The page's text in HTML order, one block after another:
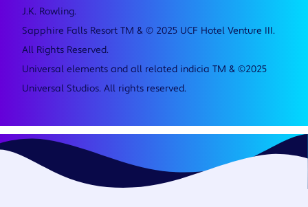
J.K. Rowling.
Sapphire Falls Resort TM & © 2025 UCF Hotel Venture III.
All Rights Reserved.
Universal elements and all related indicia TM & ©2025
Universal Studios. All rights reserved.